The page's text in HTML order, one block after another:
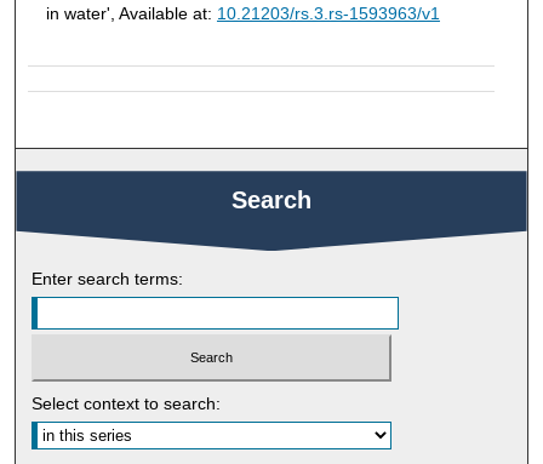
in water', Available at: 10.21203/rs.3.rs-1593963/v1
Search
Enter search terms:
Select context to search: